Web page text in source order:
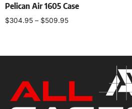
Pelican Air 1605 Case
$304.95 – $509.95